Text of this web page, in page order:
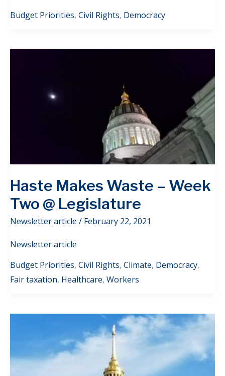
Budget Priorities, Civil Rights, Democracy
Haste Makes Waste – Week
Two @ Legislature
Newsletter article / February 22, 2021
Newsletter article
Budget Priorities, Civil Rights, Climate, Democracy,
Fair taxation, Healthcare, Workers